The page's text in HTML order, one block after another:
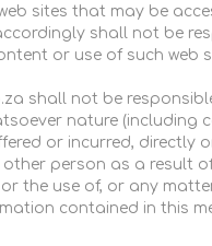
sites that may be
shall not be
or use of such web
shall not be
nature (including
or incurred, directly
other person as a result
the use of, or any
contained in this